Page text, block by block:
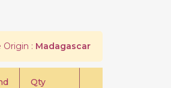
Origin : Madagascar
Qty